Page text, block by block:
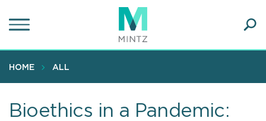
to
content
HOME ALL
Bioethics in a Pandemic: